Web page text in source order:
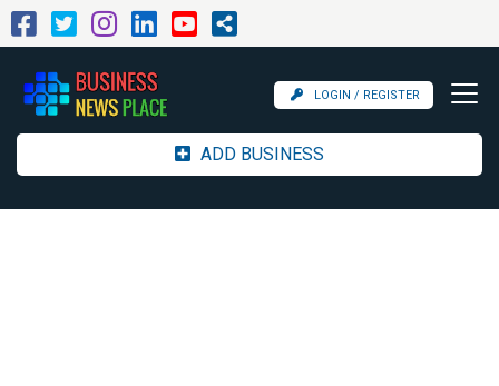
LOGIN / REGISTER
ADD BUSINESS